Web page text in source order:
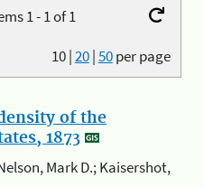
1 - 1 of 1
10|20|50per page
of the
1873
Mark D.; Kaisershot,